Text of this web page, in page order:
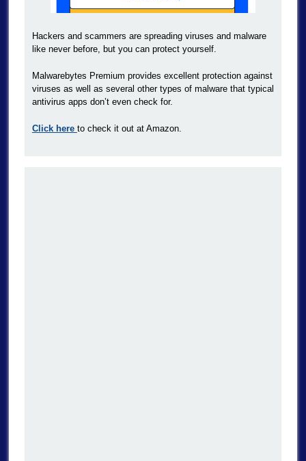
Hackers and scammers are spreading viruses and malware
like never before, but you can protect yourself.
Malwarebytes Premium provides excellent protection against
viruses as well as several other types of malware that typical
antivirus apps don’t even check for.
Click here to check it out at Amazon.